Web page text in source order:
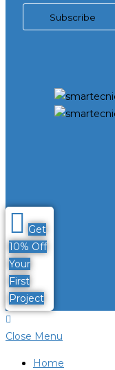
Get
10% Off
Your
First
Project
Close Menu
Home